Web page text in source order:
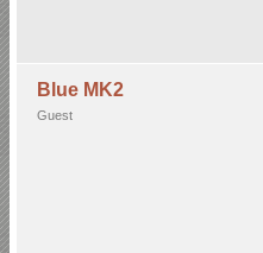
Blue MK2
Guest